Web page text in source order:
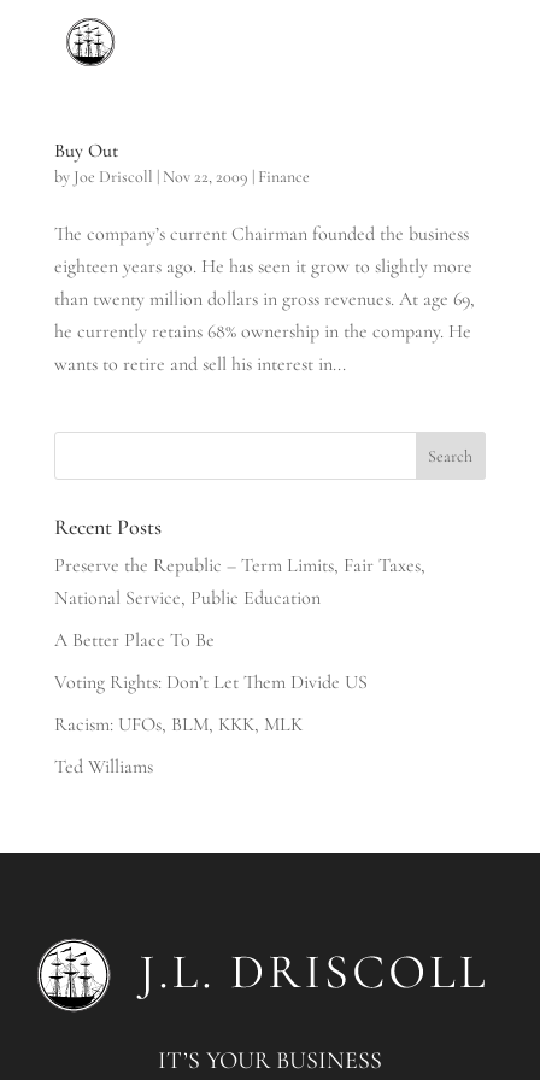
Buy Out
by Joe Driscoll | Nov 22, 2009 | Finance
The company’s current Chairman founded the business
eighteen years ago. He has seen it grow to slightly more
than twenty million dollars in gross revenues. At age 69,
he currently retains 68% ownership in the company. He
wants to retire and sell his interest in...
Recent Posts
Preserve the Republic – Term Limits, Fair Taxes,
National Service, Public Education
A Better Place To Be
Voting Rights: Don’t Let Them Divide US
Racism: UFOs, BLM, KKK, MLK
Ted Williams
IT’S YOUR BUSINESS